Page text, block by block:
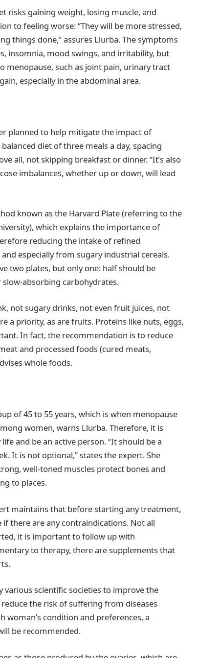
risks gaining weight, losing muscle, and
to feeling worse: “They will be more stressed,
things done,” assures Llurba. The symptoms
insomnia, mood swings, and irritability, but
such as joint pain, urinary tract
especially in the abdominal area.
planned to help mitigate the impact of
diet of three meals a day, spacing
all, not skipping breakfast or dinner. “It’s also
imbalances, whether up or down, will lead
known as the Harvard Plate (referring to the
which explains the importance of
reducing the intake of refined
especially from sugary industrial cereals.
two plates, but only one: half should be
absorbing carbohydrates.
not sugary drinks, not even fruit juices, not
a priority, as are fruits. Proteins like nuts, eggs,
In fact, the recommendation is to reduce
and processed foods (cured meats,
whole foods.
of 45 to 55 years, which is when menopause
women, warns Llurba. Therefore, it is
and be an active person. “It should be a
It is not optional,” states the expert. She
well-toned muscles protect bones and
to places.
maintains that before starting any treatment,
there are any contraindications. Not all
it is important to follow up with
to therapy, there are supplements that
scientific societies to improve the
the risk of suffering from diseases
woman’s condition and preferences, a
be recommended.